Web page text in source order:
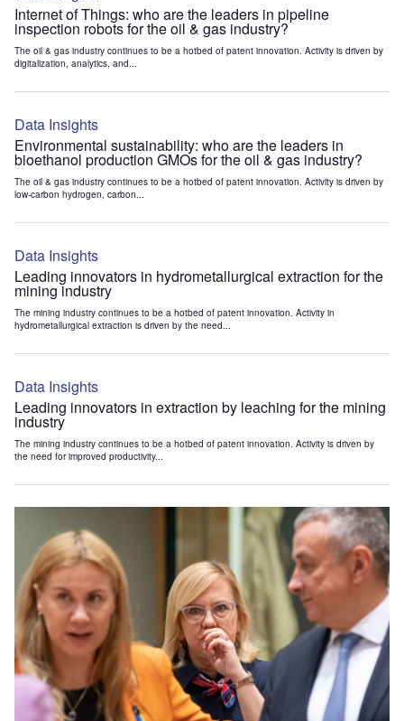
Internet of Things: who are the leaders in pipeline
inspection robots for the oil & gas industry?
The oil & gas industry continues to be a hotbed of patent innovation. Activity is driven by
digitalization, analytics, and...
Data Insights
Environmental sustainability: who are the leaders in
bioethanol production GMOs for the oil & gas industry?
The oil & gas industry continues to be a hotbed of patent innovation. Activity is driven by
low-carbon hydrogen, carbon...
Data Insights
Leading innovators in hydrometallurgical extraction for the
mining industry
The mining industry continues to be a hotbed of patent innovation. Activity in
hydrometallurgical extraction is driven by the need...
Data Insights
Leading innovators in extraction by leaching for the mining
industry
The mining industry continues to be a hotbed of patent innovation. Activity is driven by
the need for improved productivity...